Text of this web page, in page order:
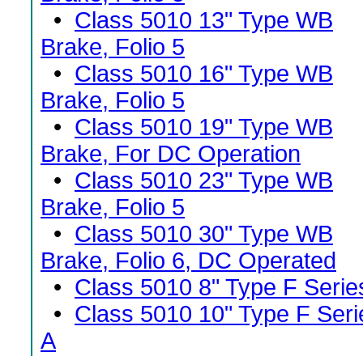
• Class 5010 13" Type WB
Brake, Folio 5
• Class 5010 16" Type WB
Brake, Folio 5
• Class 5010 19" Type WB
Brake, For DC Operation
• Class 5010 23" Type WB
Brake, Folio 5
• Class 5010 30" Type WB
Brake, Folio 6, DC Operated
• Class 5010 8" Type F
• Class 5010 10" Type F
A